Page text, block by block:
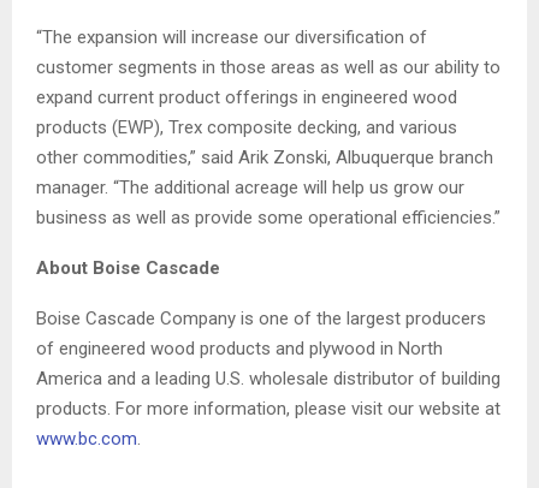
“The expansion will increase our diversification of
customer segments in those areas as well as our ability to
expand current product offerings in engineered wood
products (EWP), Trex composite decking, and various
other commodities,” said Arik Zonski, Albuquerque branch
manager. “The additional acreage will help us grow our
business as well as provide some operational efficiencies.”
About Boise Cascade
Boise Cascade Company is one of the largest producers
of engineered wood products and plywood in North
America and a leading U.S. wholesale distributor of building
products. For more information, please visit our website at
www.bc.com.